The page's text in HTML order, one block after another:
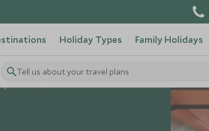
Holiday Types Family Holidays
Tell us about your travel plans